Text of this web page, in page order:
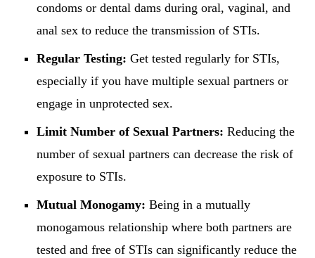
condoms or dental dams during oral, vaginal, and
anal sex to reduce the transmission of STIs.
Regular Testing: Get tested regularly for STIs,
especially if you have multiple sexual partners or
engage in unprotected sex.
Limit Number of Sexual Partners: Reducing the
number of sexual partners can decrease the risk of
exposure to STIs.
Mutual Monogamy: Being in a mutually
monogamous relationship where both partners are
tested and free of STIs can significantly reduce the